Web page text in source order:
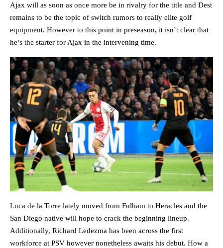
Ajax will as soon as once more be in rivalry for the title and Dest
remains to be the topic of switch rumors to really elite golf
equipment. However to this point in preseason, it isn’t clear that
he’s the starter for Ajax in the intervening time.
Luca de la Torre lately moved from Fulham to Heracles and the
San Diego native will hope to crack the beginning lineup.
Additionally, Richard Ledezma has been across the first
workforce at PSV however nonetheless awaits his debut. How a